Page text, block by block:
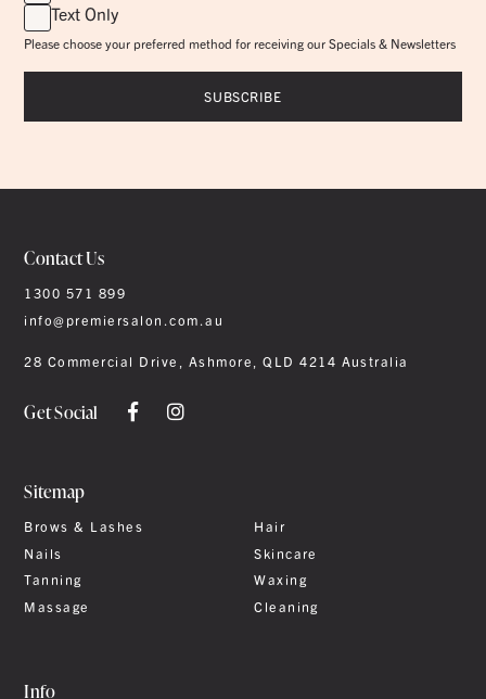
Text Only
Please choose your preferred method for receiving our Specials & Newsletters
Contact Us
1300 571 899
info@premiersalon.com.au
28 Commercial Drive, Ashmore, QLD 4214 Australia
Get Social
Sitemap
Brows & Lashes
Hair
Nails
Skincare
Tanning
Waxing
Massage
Cleaning
Info